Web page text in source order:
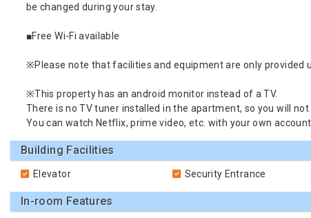
be changed during your stay.
■Free Wi-Fi available
※Please note that facilities and equipment are only provided
※This property has an android monitor instead of a TV.
There is no TV tuner installed in the apartment, so you will
You can watch Netflix, prime video, etc. with your own
Building Facilities
Elevator Security Entrance
In-room Features